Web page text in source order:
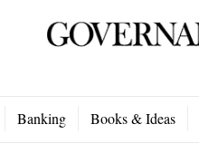
Banking Books & Ideas